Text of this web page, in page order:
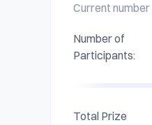
Current
Number of
Participants:
Total Prize